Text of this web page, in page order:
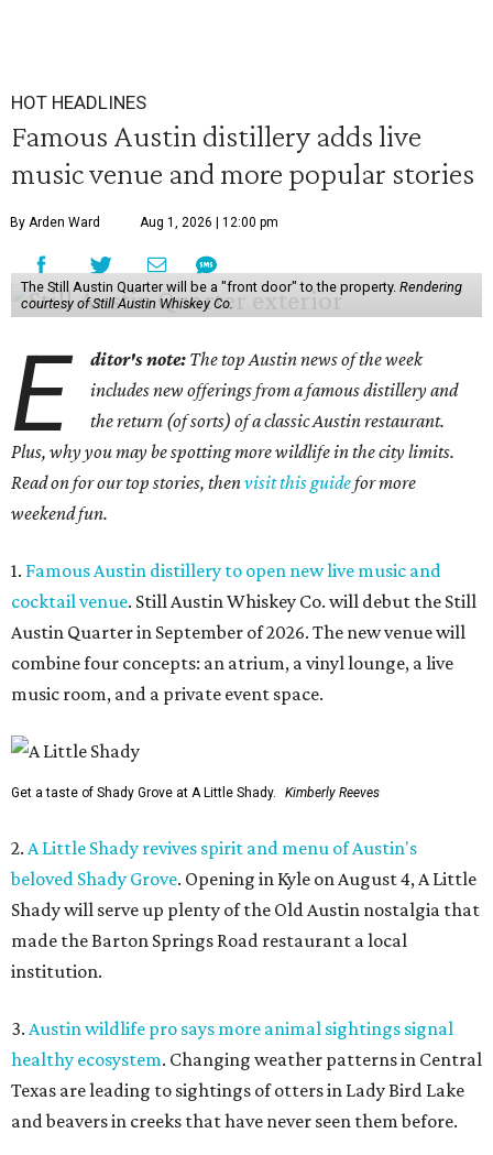
HOT HEADLINES
Famous Austin distillery adds live
music venue and more popular stories
By Arden Ward Aug 1, 2026 | 12:00 pm
The Still Austin Quarter will be a "front door" to the property. Rendering
courtesy of Still Austin Whiskey Co.
E ditor's note: The top Austin news of the week
includes new offerings from a famous distillery and
the return (of sorts) of a classic Austin restaurant.
Plus, why you may be spotting more wildlife in the city limits.
Read on for our top stories, thenvisit this guidefor more
weekend fun.
1. Famous Austin distillery to open new live music and
cocktail venue. Still Austin Whiskey Co. will debut the Still
Austin Quarter in September of 2026. The new venue will
combine four concepts: an atrium, a vinyl lounge, a live
music room, and a private event space.
Get a taste of Shady Grove at A Little Shady. Kimberly Reeves
2. A Little Shady revives spirit and menu of Austin's
beloved Shady Grove. Opening in Kyle on August 4, A Little
Shady will serve up plenty of the Old Austin nostalgia that
made the Barton Springs Road restaurant a local
institution.
3. Austin wildlife pro says more animal sightings signal
healthy ecosystem. Changing weather patterns in Central
Texas are leading to sightings of otters in Lady Bird Lake
and beavers in creeks that have never seen them before.